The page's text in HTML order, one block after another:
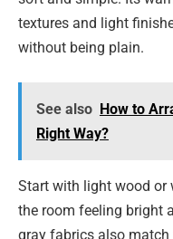
textures and light
without being plain.
See also How to
Right Way?
Start with light wood or
the room feeling bright
gray fabrics also